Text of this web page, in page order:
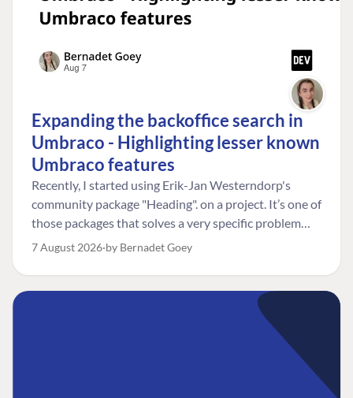
Expanding the backoffice search in
Umbraco - Highlighting lesser known
Umbraco features
Recently, I started using Erik-Jan Westerndorp's
community package "Heading". on a project. It’s one of
those packages that solves a very specific problem
really neatly. In this case, the client wanted editors to
element. So, for example, one image block might need
an H2, while another might need an H3, depending on
7 August 2026 by Bernadet Goey